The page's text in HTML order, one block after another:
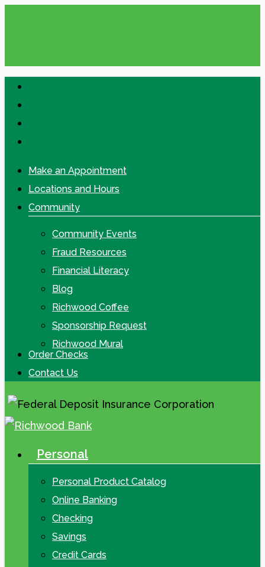
content
facebook
Make an Appointment
Locations and Hours
Community
Community Events
Fraud Resources
Financial Literacy
Blog
Richwood Coffee
Sponsorship Request
Richwood Mural
Order Checks
Contact Us
search
Menu Personal
Personal Product Catalog
Online Banking
Checking
Savings
Credit Cards